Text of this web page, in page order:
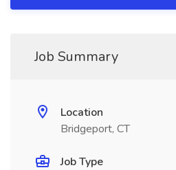
Job Summary
Location
Bridgeport, CT
Job Type